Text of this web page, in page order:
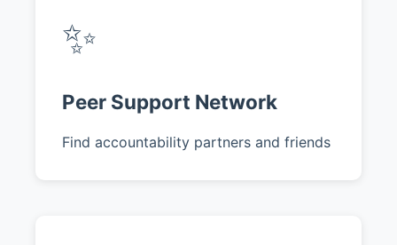
✨
Peer Support Network
Find accountability partners and friends